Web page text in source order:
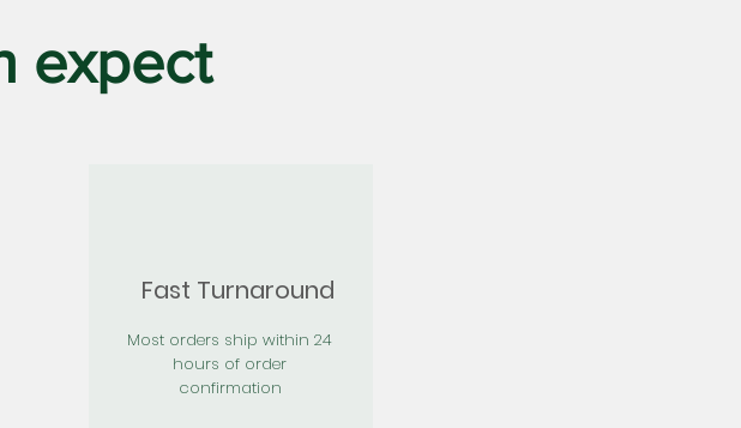
expect
Fast Turnaround
Most orders ship within 24
hours of order
confirmation